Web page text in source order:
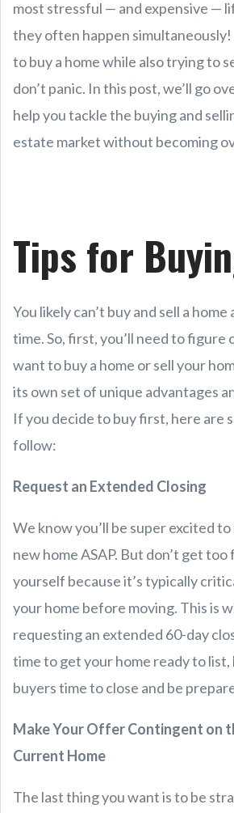
most stressful — and expensive —
they often happen simultaneously!
to buy a home while also trying to
don’t panic. In this post, we’ll go
help you tackle the buying and
estate market without becoming
Tips for
You likely can’t buy and sell a
time. So, first, you’ll need to
want to buy a home or sell your
its own set of unique advantages
If you decide to buy first, here are
follow:
Request an Extended Closing
We know you’ll be super excited
new home ASAP. But don’t get too
yourself because it’s typically
your home before moving. This is
requesting an extended 60-day
time to get your home ready to list,
buyers time to close and be
Make Your Offer Contingent on
Current Home
The last thing you want is to be